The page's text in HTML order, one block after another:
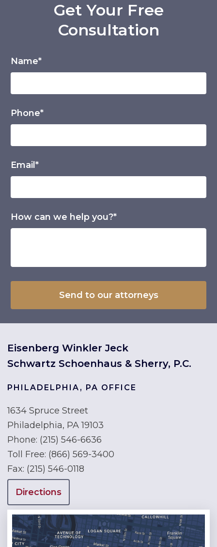
Get Your Free
Consultation
Name*
Phone*
Email*
How can we help you?*
Eisenberg Winkler Jeck
Schwartz Schoenhaus & Sherry, P.C.
PHILADELPHIA, PA OFFICE
1634 Spruce Street
Philadelphia, PA 19103
Phone: (215) 546-6636
Toll Free: (866) 569-3400
Fax: (215) 546-0118
Directions